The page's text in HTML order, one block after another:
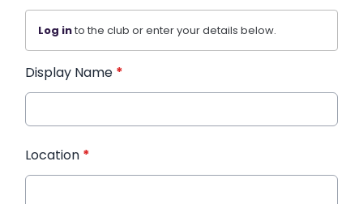
Log into the club or enter your details below.
Display Name *
Location *